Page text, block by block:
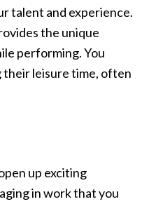
talent and experience.
the unique
performing. You
leisure time, often
up exciting
in work that you